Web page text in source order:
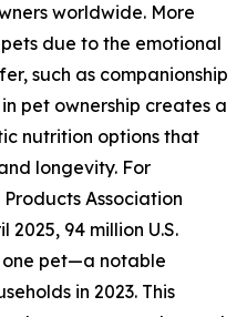
worldwide. More
due to the emotional
such as companionship
pet ownership creates a
nutrition options that
longevity. For
Association
2025, 94 million U.S.
one pet—a notable
in 2023. This